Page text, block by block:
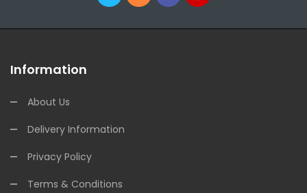
Information
About Us
Delivery Information
Privacy Policy
Terms & Conditions